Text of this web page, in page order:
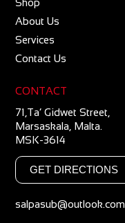
About Us
Services
Contact Us
CONTACT
71,Ta’ Gidwet Street,
Marsaskala, Malta.
MSK-3614
GET DIRECTIONS
salpasub@outlook.com